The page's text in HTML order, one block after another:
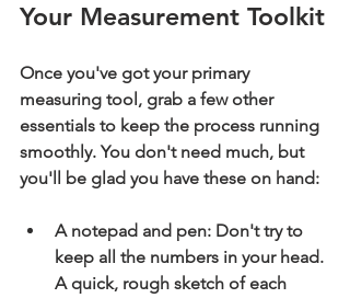
Your Measurement Toolkit
Once you've got your primary
measuring tool, grab a few other
essentials to keep the process running
smoothly. You don't need much, but
you'll be glad you have these on hand:
A notepad and pen: Don't try to
keep all the numbers in your head.
A quick, rough sketch of each